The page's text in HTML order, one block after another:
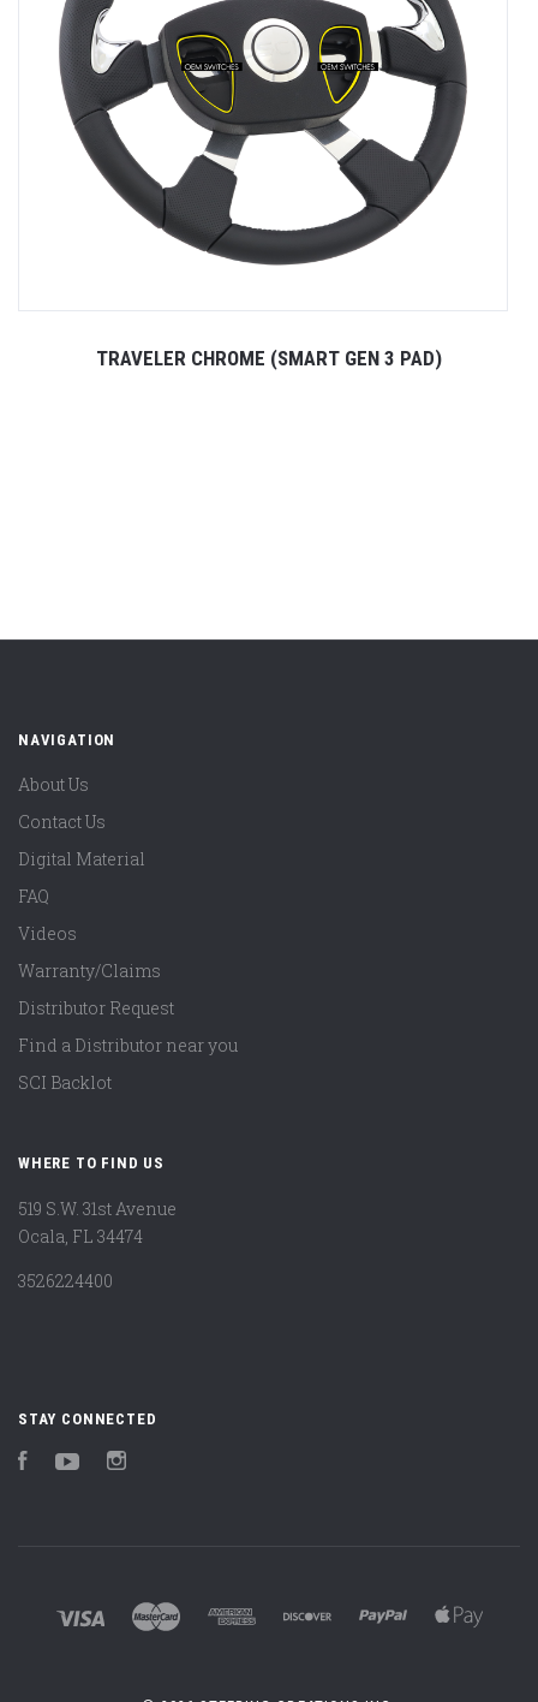
TRAVELER CHROME (SMART GEN 3 PAD)
NAVIGATION
About Us
Contact Us
Digital Material
FAQ
Videos
Warranty/Claims
Distributor Request
Find a Distributor near you
SCI Backlot
WHERE TO FIND US
519 S.W. 31st Avenue
Ocala, FL 34474
3526224400
STAY CONNECTED
FacebookYouTube